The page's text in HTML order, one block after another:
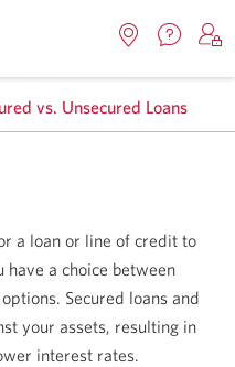
in
us.
in
a
vs. Unsecured Loans
a loan or line of credit to
a choice between
Secured loans and
your assets, resulting in
interest rates.